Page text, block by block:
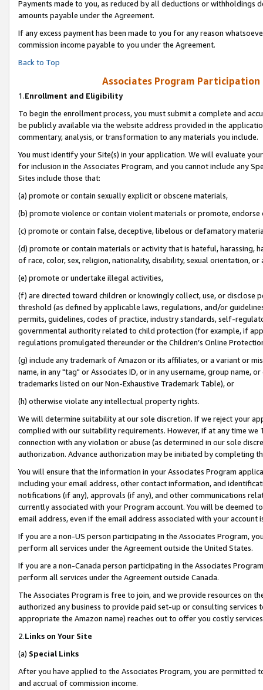
Payments made to you, as reduced by all deductions or
amounts payable under the Agreement.
If any excess payment has been made to you for any reason
commission income payable to you under the Agreement.
Back to Top
Associates Program
1.Enrollment and Eligibility
To begin the enrollment process, you must submit a complete and
be publicly available via the website address provided in the
commentary, analysis, or transformation to any materials you include.
You must identify your Site(s) in your application. We will evaluate
for inclusion in the Associates Program, and you cannot include any
Sites include those that:
(a) promote or contain sexually explicit or obscene materials,
(b) promote violence or contain violent materials or promote,
(c) promote or contain false, deceptive, libelous or defamatory
(d) promote or contain materials or activity that is hateful, harassing,
of race, color, sex, religion, nationality, disability, sexual orientation, or
(e) promote or undertake illegal activities,
(f) are directed toward children or knowingly collect, use, or
threshold (as defined by applicable laws, regulations, and/or
permits, guidelines, codes of practice, industry standards, self-
governmental authority related to child protection (for example, if
regulations promulgated thereunder or the Children’s Online
(g) include any trademark of Amazon or its affiliates, or a variant or
name, in any "tag" or Associates ID, or in any username, group
trademarks listed on our Non-Exhaustive Trademark Table), or
(h) otherwise violate any intellectual property rights.
We will determine suitability at our sole discretion. If we reject your
complied with our suitability requirements. However, if at any time
connection with any violation or abuse (as determined in our sole
authorization. Advance authorization may be initiated by completing
You will ensure that the information in your Associates Program
including your email address, other contact information, and
notifications (if any), approvals (if any), and other communications
currently associated with your Program account. You will be deemed
email address, even if the email address associated with your account
If you are a non-US person participating in the Associates Program,
perform all services under the Agreement outside the United States.
If you are a non-Canada person participating in the Associates
perform all services under the Agreement outside Canada.
The Associates Program is free to join, and we provide resources on
authorized any business to provide paid set-up or consulting
appropriate the Amazon name) reaches out to offer you costly
2.Links on Your Site
(a) Special Links
After you have applied to the Associates Program, you are permitted
and accrual of commission income.